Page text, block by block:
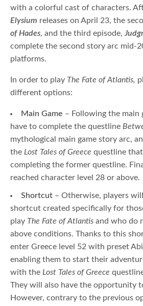
with a colorful cast of characters.
Elysium releases on April 23, the
of Hades, and the third episode,
complete the second story arc mid-
platforms.
In order to play The Fate of Atlantis,
different options:
Main Game – Following the main
have to complete the questline
mythological main game story arc,
the Lost Tales of Greece questline
completing the former questline.
reached character level 28 or above.
Shortcut – Otherwise, players
shortcut created specifically for
play The Fate of Atlantis and who do
above conditions. Thanks to this
enter Greece level 52 with preset
enabling them to start their
with the Lost Tales of Greece
They will also have the opportunity
However, contrary to the previous